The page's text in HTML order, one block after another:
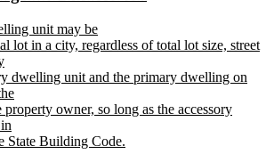
unit may be
lot in a city, regardless of total lot size, street
dwelling unit and the primary dwelling on
owner, so long as the accessory
State Building Code.